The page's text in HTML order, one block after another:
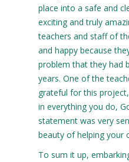
place into a safe and
exciting and truly
teachers and staff of
and happy because
problem that they had
years. One of the
grateful for this
in everything you do,
statement was very
beauty of helping your
To sum it up,